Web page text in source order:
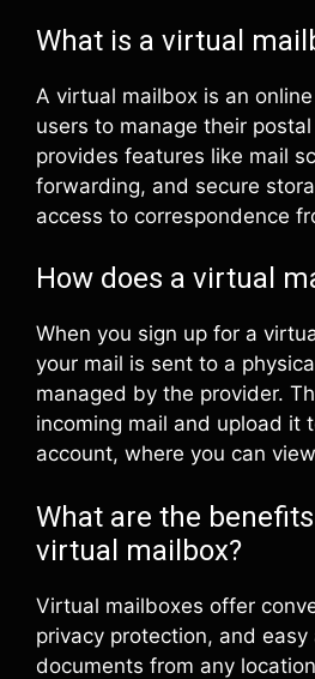
What is a virtual
A virtual mailbox is an
users to manage their
provides features like mail
forwarding, and secure
access to correspondence
How does a virtual
When you sign up for a
your mail is sent to a
managed by the provider.
incoming mail and upload it
account, where you can
What are the
virtual mailbox?
Virtual mailboxes offer
privacy protection, and easy
documents from any